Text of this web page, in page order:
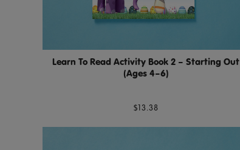
Learn To Read Activity Book 2 – Starting Out
(Ages 4–6)
$13.38